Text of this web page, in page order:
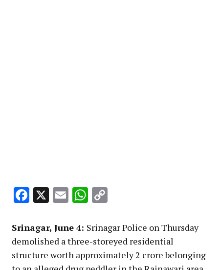
Facebook
X EmailWhatsApp
Srinagar, June 4: Srinagar Police on Thursday
demolished a three-storeyed residential
structure worth approximately ₹2 crore belonging